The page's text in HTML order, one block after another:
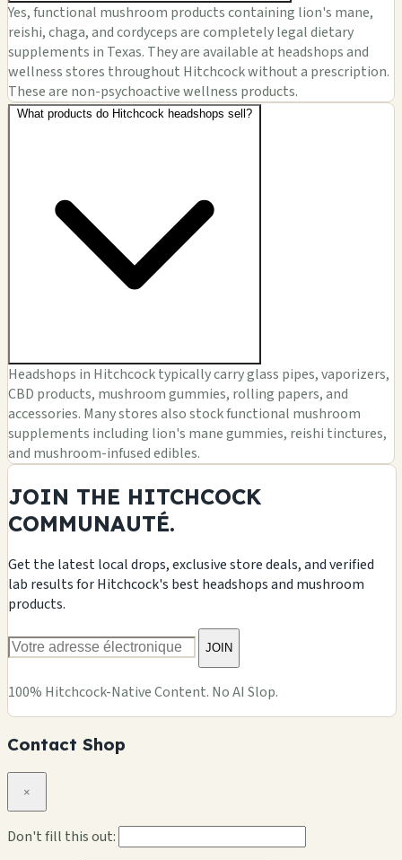
Yes, functional mushroom products containing lion's mane,
reishi, chaga, and cordyceps are completely legal dietary
supplements in Texas. They are available at headshops and
wellness stores throughout Hitchcock without a prescription.
These are non-psychoactive wellness products.
What products do Hitchcock headshops sell?
Headshops in Hitchcock typically carry glass pipes, vaporizers,
CBD products, mushroom gummies, rolling papers, and
accessories. Many stores also stock functional mushroom
supplements including lion's mane gummies, reishi tinctures,
and mushroom-infused edibles.
JOIN THE HITCHCOCK
COMMUNAUTÉ.
Get the latest local drops, exclusive store deals, and verified
lab results for Hitchcock's best headshops and mushroom
products.
JOIN
100% Hitchcock-Native Content. No AI Slop.
Contact Shop
×
Don't fill this out: